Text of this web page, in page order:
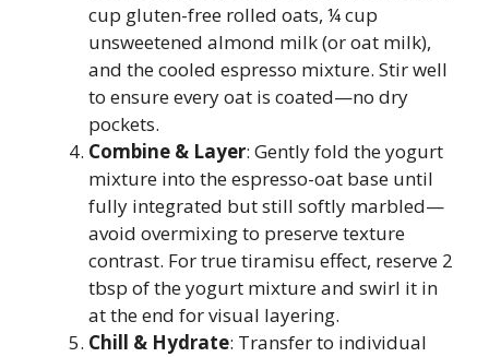
cup gluten-free rolled oats, ¼ cup
unsweetened almond milk (or oat milk),
and the cooled espresso mixture. Stir well
to ensure every oat is coated—no dry
pockets.
Combine & Layer: Gently fold the yogurt
mixture into the espresso-oat base until
fully integrated but still softly marbled—
avoid overmixing to preserve texture
contrast. For true tiramisu effect, reserve 2
tbsp of the yogurt mixture and swirl it in
at the end for visual layering.
Chill & Hydrate: Transfer to individual